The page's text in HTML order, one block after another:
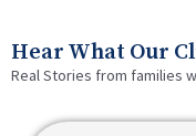
Hear What Our
Real Stories from families